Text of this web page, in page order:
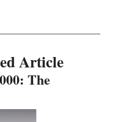
Article
The